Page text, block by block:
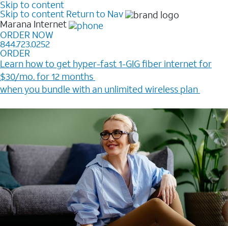
Skip to content
Skip to content Return to Nav
Marana Internet
ORDER NOW
844.723.0252
ORDER
Learn how to get hyper-fast 1-GIG fiber internet for
$30/mo. for 12 months ​
when you bundle with an unlimited wireless plan ​